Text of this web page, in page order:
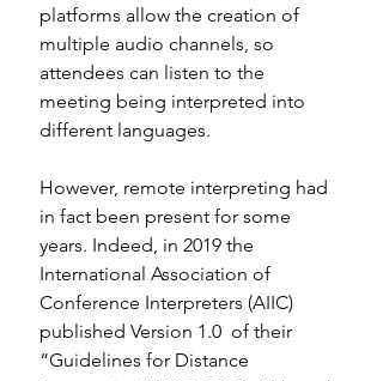
platforms allow the creation of
multiple audio channels, so
attendees can listen to the
meeting being interpreted into
different languages.
However, remote interpreting had
in fact been present for some
years. Indeed, in 2019 the
International Association of
Conference Interpreters (AIIC)
published Version 1.0  of their
“Guidelines for Distance